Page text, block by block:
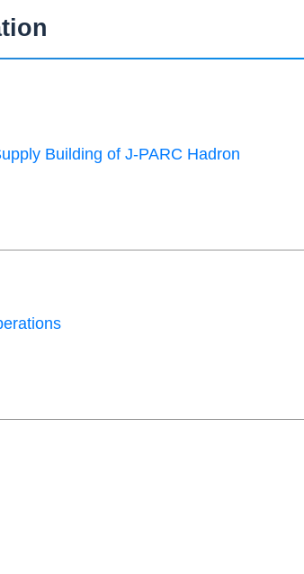
Building of J-PARC Hadron